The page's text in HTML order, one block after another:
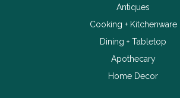
Antiques
Cooking + Kitchenware
Dining + Tabletop
Apothecary
Home Decor